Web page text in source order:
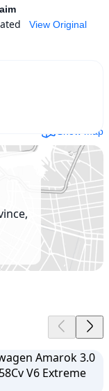
View Original
Show map